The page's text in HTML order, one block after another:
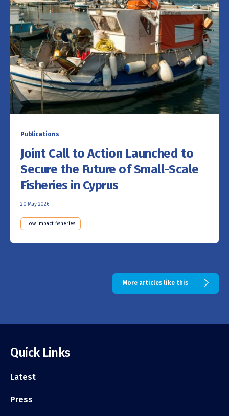
Publications
Joint Call to Action Launched to
Secure the Future of Small-Scale
Fisheries in Cyprus
20 May 2026
Low impact fisheries
More articles like this
Quick Links
Latest
Press